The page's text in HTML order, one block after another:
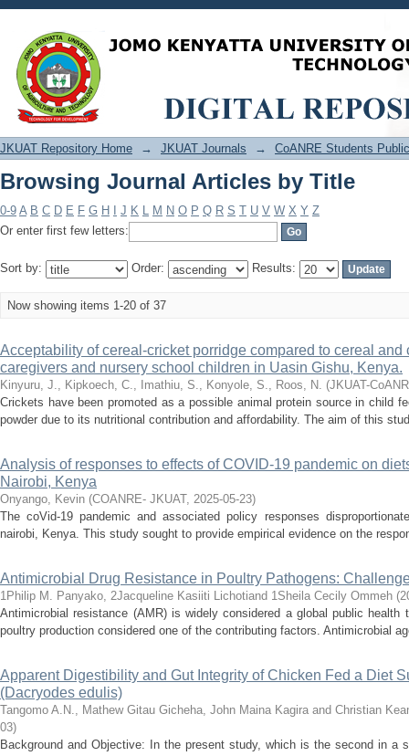
Browsing Journal Articles by Title
JKUAT Repository Home → JKUAT Journals → CoANRE Students
Browsing Journal Articles by Title
0-9 A B C D E F G H J K L M N O P Q R S T U V W X Y Z
Or enter first few letters:
Sort by: Order: Results:
Now showing items 1-20 of 37
Acceptability of cereal-cricket porridge compared to cereal
caregivers and nursery school children in Uasin Gishu, Kenya.
Kinyuru, J., Kipkoech, C., Imathiu, S., Konyole, S., Roos, N. (JKUAT-
Crickets have been promoted as a possible animal protein source in child
powder due to its nutritional contribution and affordability. The aim of this
Analysis of responses to effects of COVID-19 pandemic on
Nairobi, Kenya
Onyango, Kevin (COANRE- JKUAT, 2025-05-23)
The coVid-19 pandemic and associated policy responses
nairobi, Kenya. This study sought to provide empirical evidence on the
Antimicrobial Drug Resistance in Poultry Pathogens:
1Philip M. Panyako, 2Jacqueline Kasiiti Lichotiand 1Sheila Cecily Ommeh (
Antimicrobial resistance (AMR) is widely considered a global public
poultry production considered one of the contributing factors. Antimicrobial
Apparent Digestibility and Gut Integrity of Chicken Fed a Diet
(Dacryodes edulis)
Tangomo A.N., Mathew Gitau Gicheha, John Maina Kagira and Christian
03)
Background and Objective: In the present study, which is the second in a